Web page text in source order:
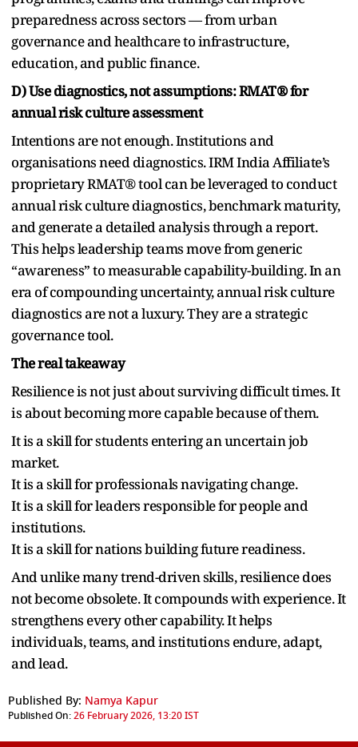
preparedness across sectors — from urban
governance and healthcare to infrastructure,
education, and public finance.
D) Use diagnostics, not assumptions: RMAT® for
annual risk culture assessment
Intentions are not enough. Institutions and
organisations need diagnostics. IRM India Affiliate’s
proprietary RMAT® tool can be leveraged to conduct
annual risk culture diagnostics, benchmark maturity,
and generate a detailed analysis through a report.
This helps leadership teams move from generic
“awareness” to measurable capability-building. In an
era of compounding uncertainty, annual risk culture
diagnostics are not a luxury. They are a strategic
governance tool.
The real takeaway
Resilience is not just about surviving difficult times. It
is about becoming more capable because of them.
It is a skill for students entering an uncertain job
market.
It is a skill for professionals navigating change.
It is a skill for leaders responsible for people and
institutions.
It is a skill for nations building future readiness.
And unlike many trend-driven skills, resilience does
not become obsolete. It compounds with experience. It
strengthens every other capability. It helps
individuals, teams, and institutions endure, adapt,
and lead.
Published By: Namya Kapur
Published On:26 February 2026, 13:20 IST